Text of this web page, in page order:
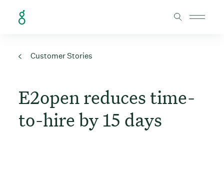
Customer Stories
E2open reduces time-
to-hire by 15 days